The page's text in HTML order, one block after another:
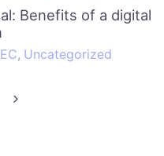
Benefits of a digital
, Uncategorized